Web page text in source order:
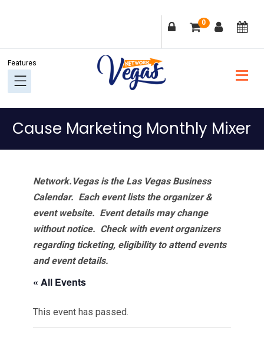
navigation
content
sidebar
0
Cause Marketing Monthly Mixer
Network.Vegas is the Las Vegas Business
Calendar. Each event lists the organizer &
event website. Event details may change
without notice. Check with event organizers
regarding ticketing, eligibility to attend events
and event details.
« All Events
This event has passed.